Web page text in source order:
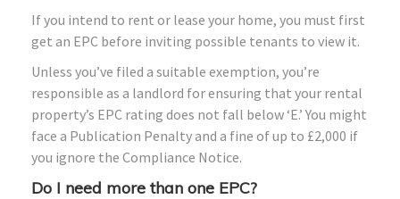
If you intend to rent or lease your home, you must first
get an EPC before inviting possible tenants to view it.
Unless you’ve filed a suitable exemption, you’re
responsible as a landlord for ensuring that your rental
property’s EPC rating does not fall below ‘E.’ You might
face a Publication Penalty and a fine of up to £2,000 if
you ignore the Compliance Notice.
Do I need more than one EPC?